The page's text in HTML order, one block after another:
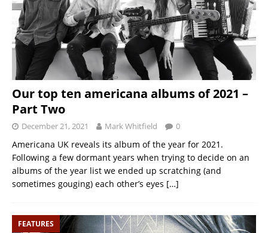
Our top ten americana albums of 2021 –
Part Two
December 21, 2021 Mark Whitfield 0
Americana UK reveals its album of the year for 2021.
Following a few dormant years when trying to decide on an
albums of the year list we ended up scratching (and
sometimes gouging) each other’s eyes […]
FEATURES